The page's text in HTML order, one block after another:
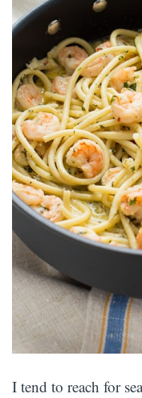
I tend to reach for